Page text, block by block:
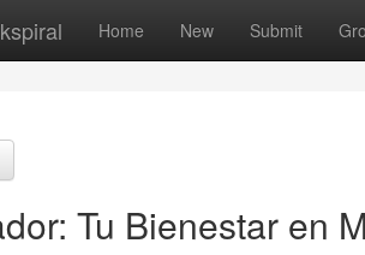
Home New Submit
Tu Bienestar en